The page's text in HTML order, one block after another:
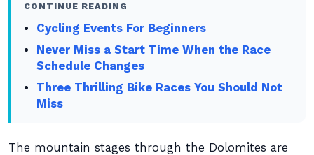
CONTINUE READING
Cycling Events For Beginners
Never Miss a Start Time When the Race
Schedule Changes
Three Thrilling Bike Races You Should Not
Miss
The mountain stages through the Dolomites are